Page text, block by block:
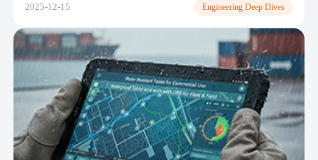
2025-12-15 Engineering Deep Dives